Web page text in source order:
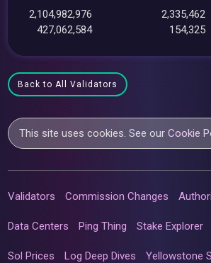
2,104,982,976
427,062,584
2,335,462
154,325
Back to All Validators
This site uses cookies. See ourCookie
Validators Commission Changes
Data Centers Ping Thing Stake Explorer
Sol Prices Log Deep Dives Yellowstone